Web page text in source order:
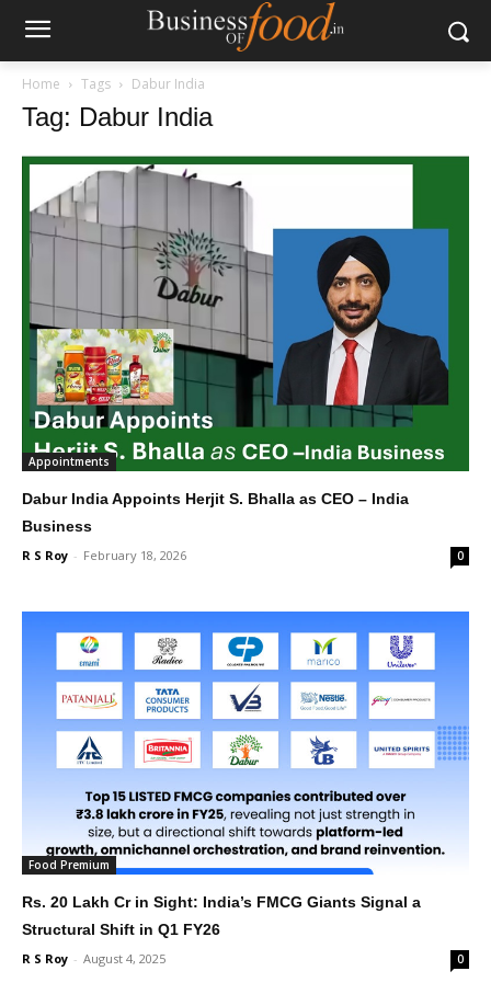
Home Tags Dabur India
Tag: Dabur India
Appointments
Dabur India Appoints Herjit S. Bhalla as CEO – India
Business
R S Roy - February 18, 2026 0
Food Premium
Rs. 20 Lakh Cr in Sight: India’s FMCG Giants Signal a
Structural Shift in Q1 FY26
R S Roy - August 4, 2025 0